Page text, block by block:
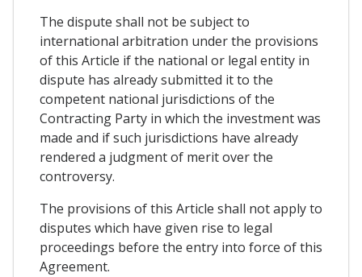
The dispute shall not be subject to
international arbitration under the provisions
of this Article if the national or legal entity in
dispute has already submitted it to the
competent national jurisdictions of the
Contracting Party in which the investment was
made and if such jurisdictions have already
rendered a judgment of merit over the
controversy.
The provisions of this Article shall not apply to
disputes which have given rise to legal
proceedings before the entry into force of this
Agreement.